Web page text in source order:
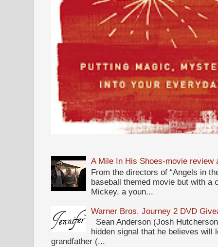
A Mile In His Shoes-movie review
From the directors of “Angels in
baseball themed movie but with
Mickey, a youn...
Warner Bros. Journey 2 DVD
Sean Anderson (Josh
hidden signal that he believes will
grandfather (...